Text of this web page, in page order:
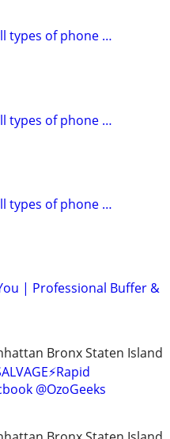
types of phone …
types of phone …
types of phone …
| Professional Buffer &
Bronx Staten Island
@OzoGeeks